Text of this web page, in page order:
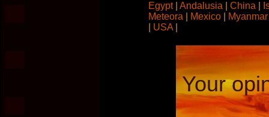
Egypt Andalusia China
Meteora
Mexico
USA
Your